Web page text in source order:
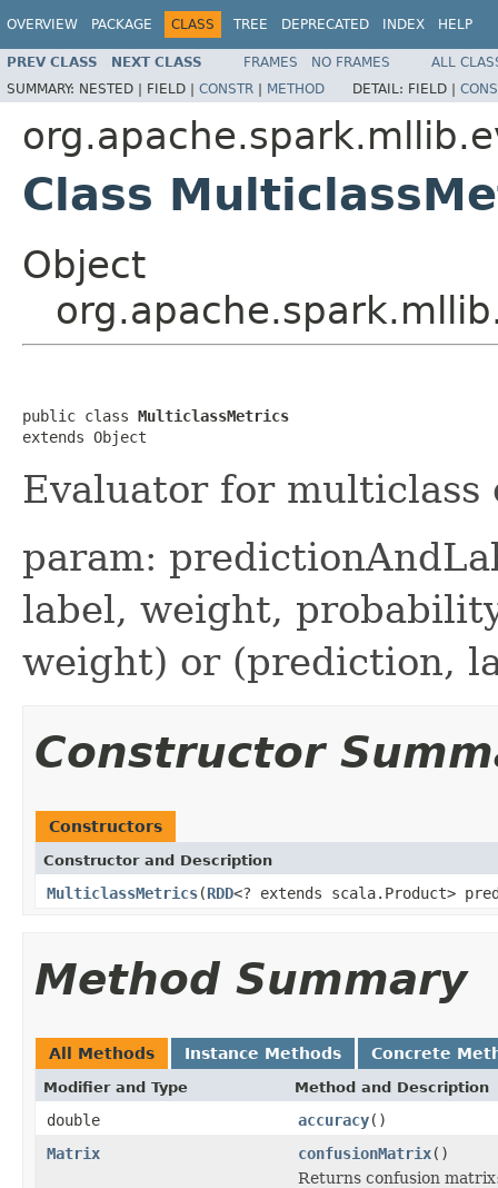
OVERVIEW PACKAGE CLASS TREE DEPRECATED INDEX HELP
PREV CLASS NEXT CLASS FRAMES NO FRAMES
ALL
SUMMARY: NESTED | FIELD | CONSTR | METHOD DETAIL: FIELD |
Class
Object
public class MulticlassMetrics
extends Object
Evaluator for multiclass
param:
label, weight,
weight) or (prediction,
Constructor
Constructors
Constructor and Description
MulticlassMetrics(RDD<? extends scala.Product>
Method Summary
All Methods Instance Methods Concrete
Modifier and Type Method and Description
double accuracy()
Matrix
confusionMatrix()
Returns confusion